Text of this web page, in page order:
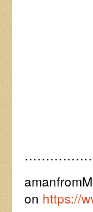
on https://